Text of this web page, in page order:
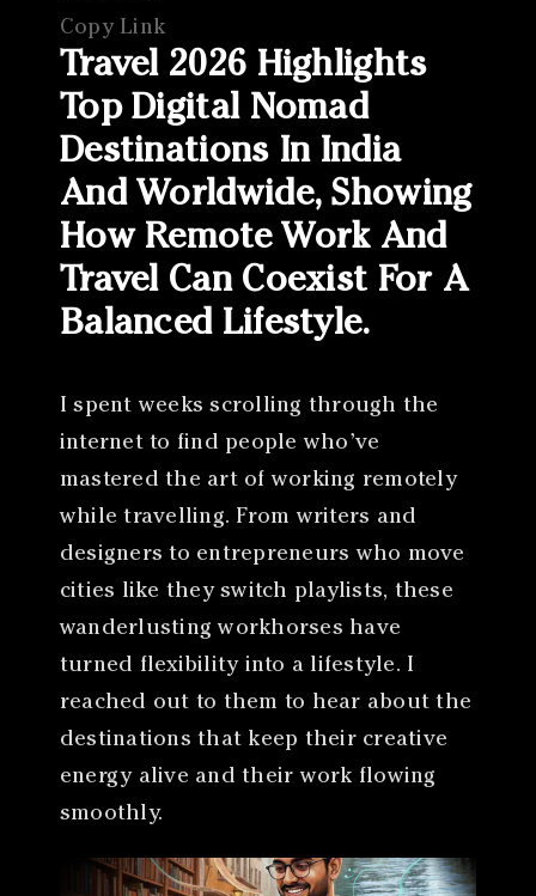
Copy Link
Travel 2026 Highlights
Top Digital Nomad
Destinations In India
And Worldwide, Showing
How Remote Work And
Travel Can Coexist For A
Balanced Lifestyle.
I spent weeks scrolling through the
internet to find people who’ve
mastered the art of working remotely
while travelling. From writers and
designers to entrepreneurs who move
cities like they switch playlists, these
wanderlusting workhorses have
turned flexibility into a lifestyle. I
reached out to them to hear about the
destinations that keep their creative
energy alive and their work flowing
smoothly.